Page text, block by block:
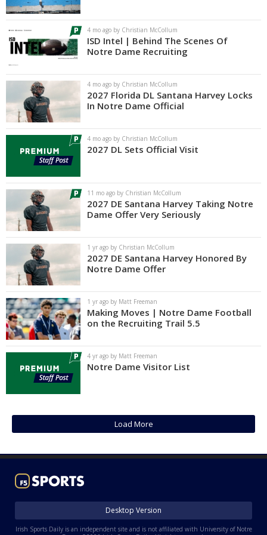
Log In
Register
Night Mode
AUTO
4 mo ago by Christian McCollum
ISD Intel | Behind The Scenes Of
Notre Dame Recruiting
4 mo ago by Christian McCollum
2027 Florida DL Santana Harvey Locks
In Notre Dame Official
4 mo ago by Christian McCollum
2027 DL Sets Official Visit
11 mo ago by Christian McCollum
2027 DE Santana Harvey Taking Notre
Dame Offer Very Seriously
1 yr ago by Christian McCollum
2027 DE Santana Harvey Honored By
Notre Dame Offer
1 yr ago by Matt Freeman
Making Moves | Notre Dame Football
on the Recruiting Trail 5.5
4 yr ago by Matt Freeman
Notre Dame Visitor List
Load More
Desktop Version
Irish Sports Daily is an independent site and is not affiliated with University of Notre